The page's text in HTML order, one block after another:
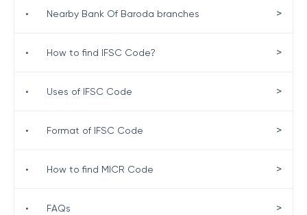
• Nearby Bank Of Baroda branches >
• How to find IFSC Code? >
• Uses of IFSC Code >
• Format of IFSC Code >
• How to find MICR Code >
• FAQs >